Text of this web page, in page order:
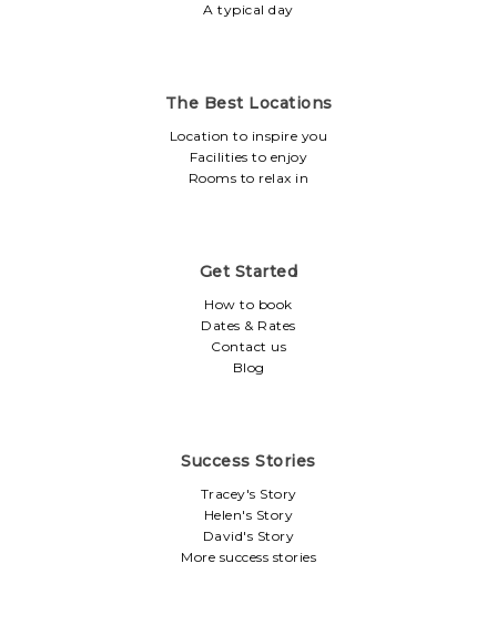
A typical day
The Best Locations
Location to inspire you
Facilities to enjoy
Rooms to relax in
Get Started
How to book
Dates & Rates
Contact us
Blog
Success Stories
Tracey's Story
Helen's Story
David's Story
More success stories